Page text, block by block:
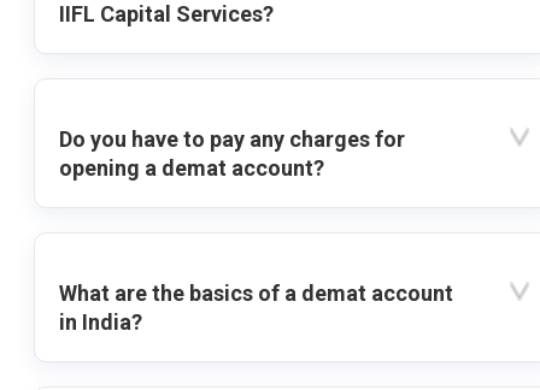
IIFL Capital Services?
Do you have to pay any charges for
opening a demat account?
What are the basics of a demat account
in India?